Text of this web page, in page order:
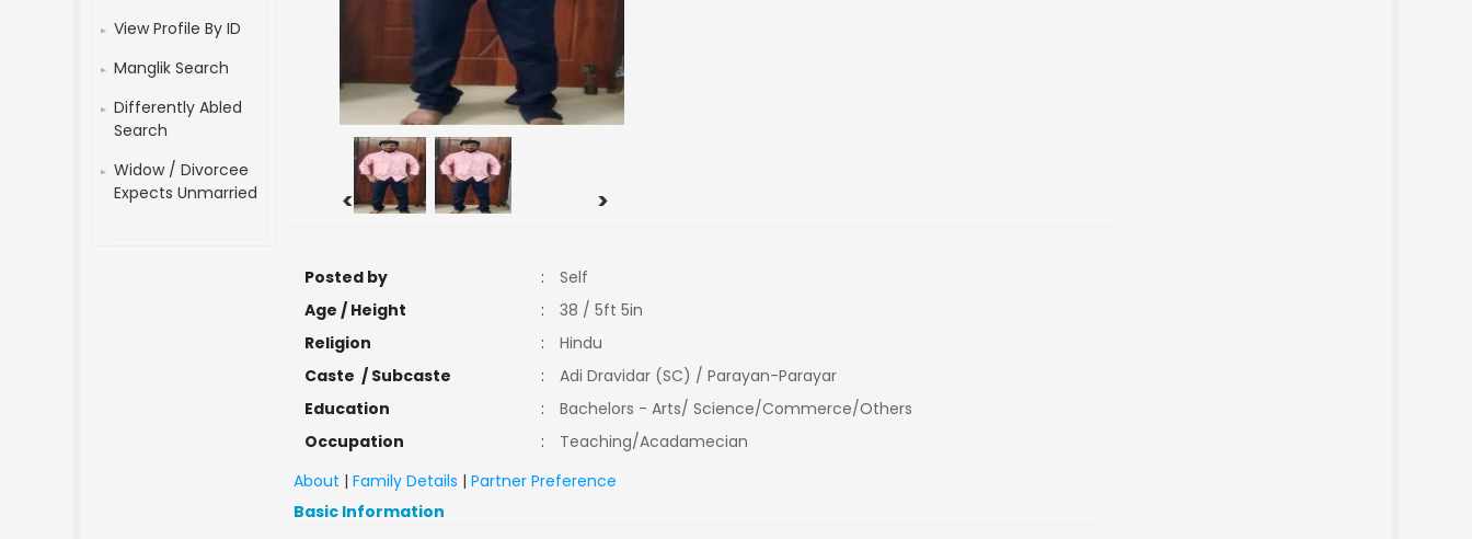
View Profile By ID
Manglik Search
Differently Abled
Search
Widow / Divorcee
Expects Unmarried
< >
Posted by :
Self
Age / Height
:
38 / 5ft 5in
Religion
:
Hindu
Caste / Subcaste
:
Adi Dravidar (SC) / Parayan-Parayar
Education
:
Bachelors - Arts/ Science/Commerce/Others
Occupation
:
Teaching/Acadamecian
About |Family Details |Partner Preference
Basic Information